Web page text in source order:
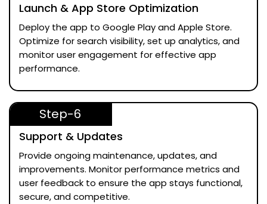
Launch & App Store Optimization
Deploy the app to Google Play and Apple Store.
Optimize for search visibility, set up analytics, and
monitor user engagement for effective app
performance.
Step-6
Support & Updates
Provide ongoing maintenance, updates, and
improvements. Monitor performance metrics and
user feedback to ensure the app stays functional,
secure, and competitive.